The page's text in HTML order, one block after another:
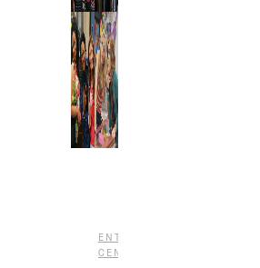
ENTERTAINMENT
CENTRAL